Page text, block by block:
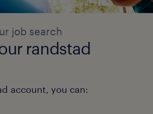
job search
randstad
account, you can: